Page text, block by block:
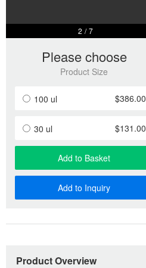
2 / 7
Please choose
Product Size
100 ul $386.00
30 ul $131.00
Add to Basket
Add to Inquiry
Product Overview